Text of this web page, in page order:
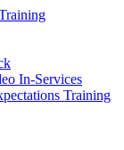
In-Services
Training